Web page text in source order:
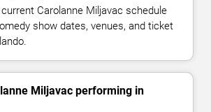
Carolanne Miljavac schedule
show dates, venues, and ticket
Miljavac performing in